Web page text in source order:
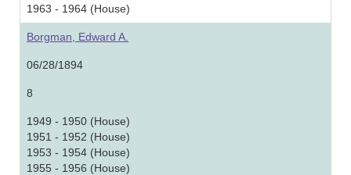
1963 - 1964 (House)
Borgman, Edward A.
06/28/1894
8
1949 - 1950 (House)
1951 - 1952 (House)
1953 - 1954 (House)
1955 - 1956 (House)